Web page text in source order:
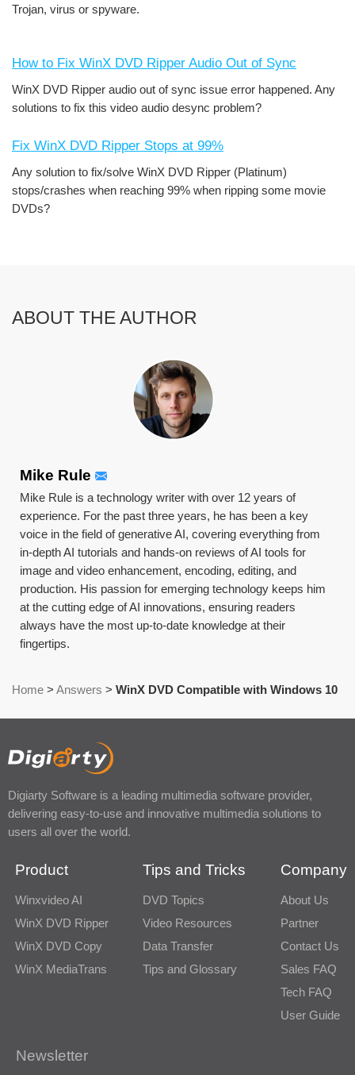
Trojan, virus or spyware.
How to Fix WinX DVD Ripper Audio Out of Sync
WinX DVD Ripper audio out of sync issue error happened. Any
solutions to fix this video audio desync problem?
Fix WinX DVD Ripper Stops at 99%
Any solution to fix/solve WinX DVD Ripper (Platinum)
stops/crashes when reaching 99% when ripping some movie
DVDs?
ABOUT THE AUTHOR
Mike Rule
Mike Rule is a technology writer with over 12 years of
experience. For the past three years, he has been a key
voice in the field of generative AI, covering everything from
in-depth AI tutorials and hands-on reviews of AI tools for
image and video enhancement, encoding, editing, and
production. His passion for emerging technology keeps him
at the cutting edge of AI innovations, ensuring readers
always have the most up-to-date knowledge at their
fingertips.
Home > Answers > WinX DVD Compatible with Windows 10
Digiarty Software is a leading multimedia software provider,
delivering easy-to-use and innovative multimedia solutions to
users all over the world.
Product
Winxvideo AI
WinX DVD Ripper
WinX DVD Copy
WinX MediaTrans
Tips and Tricks
DVD Topics
Video Resources
Data Transfer
Tips and Glossary
Company
About Us
Partner
Contact Us
Sales FAQ
Tech FAQ
User Guide
Newsletter